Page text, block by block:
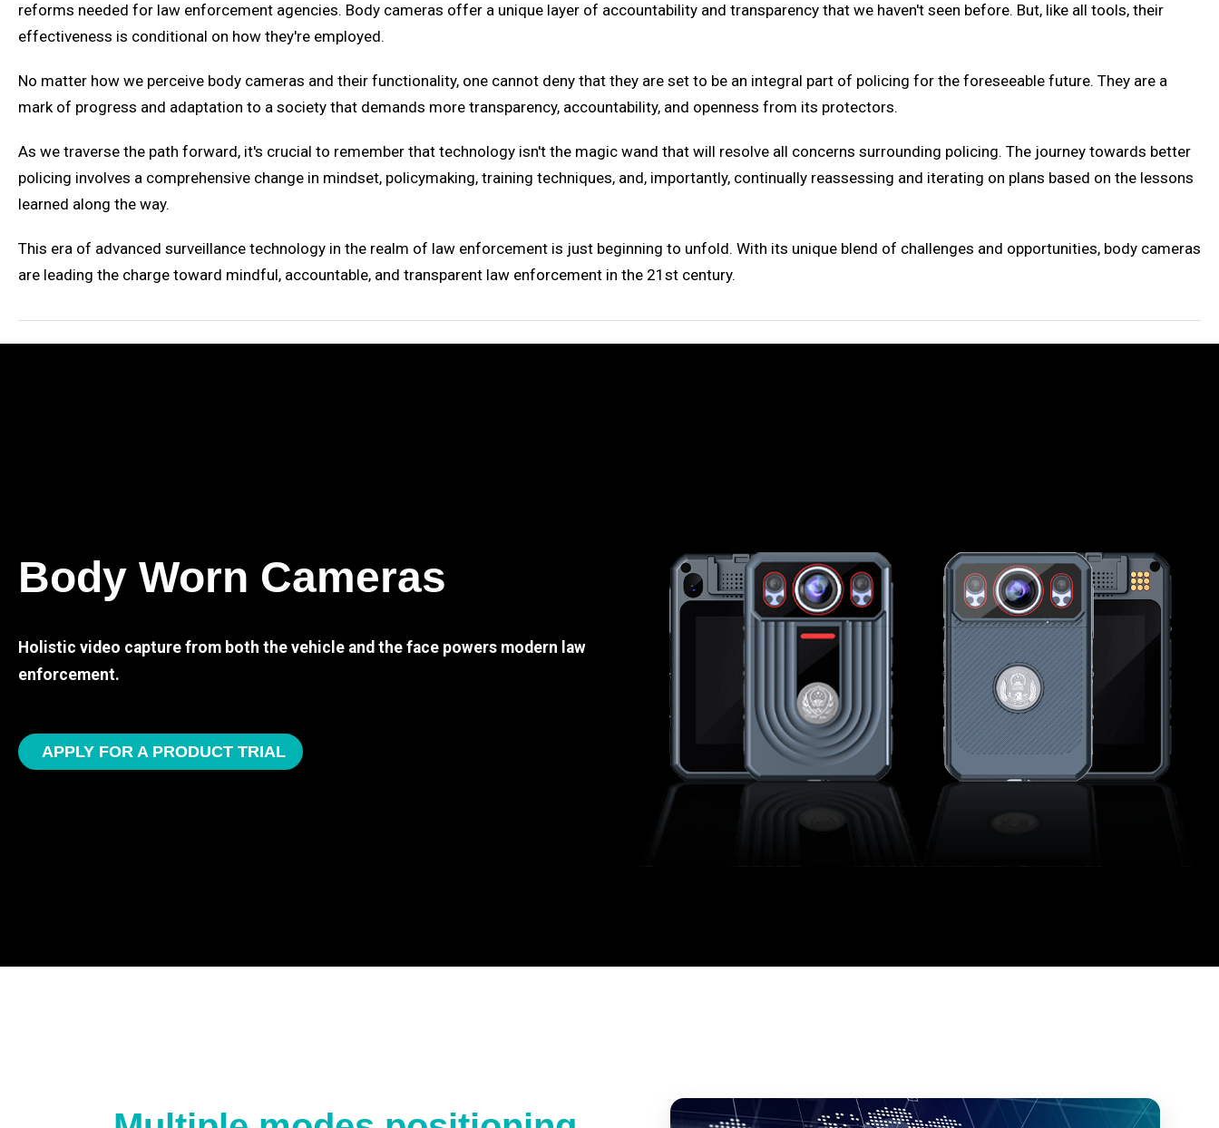
reforms needed for law enforcement agencies. Body cameras offer a unique layer of accountability and transparency that we haven't seen before. But, like all tools, their
effectiveness is conditional on how they're employed.
No matter how we perceive body cameras and their functionality, one cannot deny that they are set to be an integral part of policing for the foreseeable future. They are a
mark of progress and adaptation to a society that demands more transparency, accountability, and openness from its protectors.
As we traverse the path forward, it's crucial to remember that technology isn't the magic wand that will resolve all concerns surrounding policing. The journey towards better
policing involves a comprehensive change in mindset, policymaking, training techniques, and, importantly, continually reassessing and iterating on plans based on the lessons
learned along the way.
This era of advanced surveillance technology in the realm of law enforcement is just beginning to unfold. With its unique blend of challenges and opportunities, body cameras
are leading the charge toward mindful, accountable, and transparent law enforcement in the 21st century.
Body Worn Cameras
Holistic video capture from both the vehicle and the face powers modern law
enforcement.
APPLY FOR A PRODUCT TRIAL